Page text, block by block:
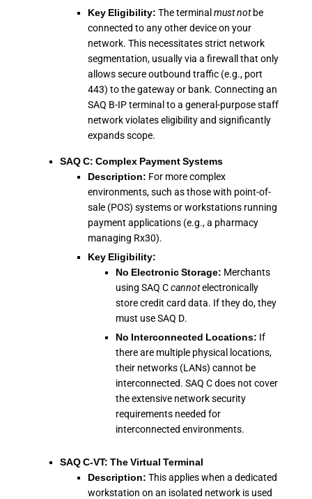
Key Eligibility: The terminal must notbe
connected to any other device on your
network. This necessitates strict network
segmentation, usually via a firewall that only
allows secure outbound traffic (e.g., port
443) to the gateway or bank. Connecting an
SAQ B-IP terminal to a general-purpose staff
network violates eligibility and significantly
expands scope.
SAQ C: Complex Payment Systems
Description: For more complex
environments, such as those with point-of-
sale (POS) systems or workstations running
payment applications (e.g., a pharmacy
managing Rx30).
Key Eligibility:
No Electronic Storage: Merchants
using SAQ Ccannotelectronically
store credit card data. If they do, they
must use SAQ D.
No Interconnected Locations: If
there are multiple physical locations,
their networks (LANs) cannot be
interconnected. SAQ C does not cover
the extensive network security
requirements needed for
interconnected environments.
SAQ C-VT: The Virtual Terminal
Description: This applies when a dedicated
workstation on an isolated network is used